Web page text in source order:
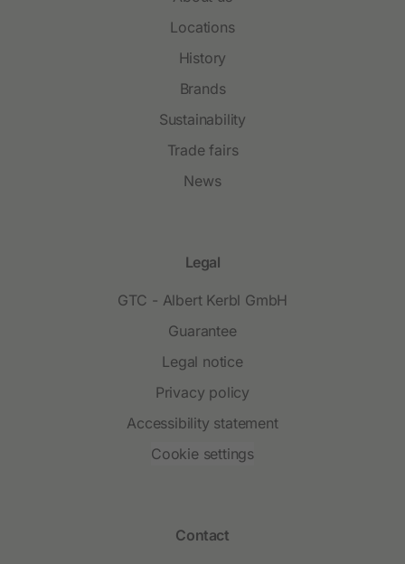
Locations
History
Brands
Sustainability
Trade fairs
News
Legal
GTC - Albert Kerbl GmbH
Guarantee
Legal notice
Privacy policy
Accessibility statement
Cookie settings
Contact